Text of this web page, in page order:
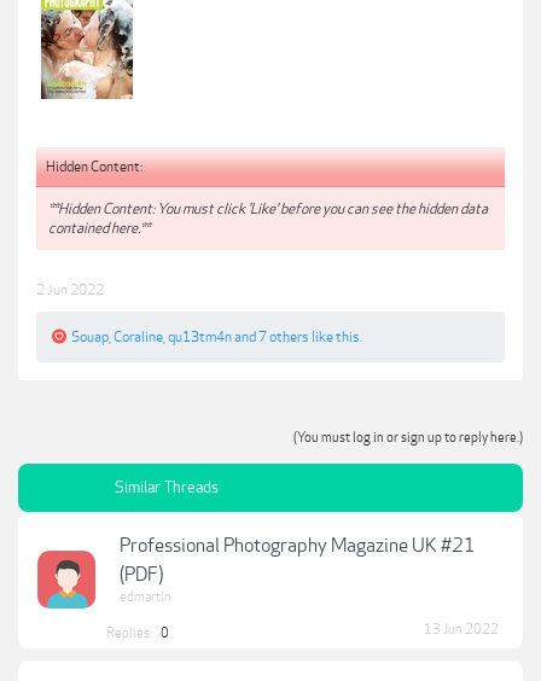
Hidden Content:
**Hidden Content: You must click 'Like' before you can see the hidden data
contained here.**
2 Jun 2022
Souap Coraline qu13tm4nand 7 others like this.
(You must log in or sign up to reply here.)
Similar Threads
Professional Photography Magazine UK #21
(PDF)
edmartin
Replies: 0 13 Jun 2022